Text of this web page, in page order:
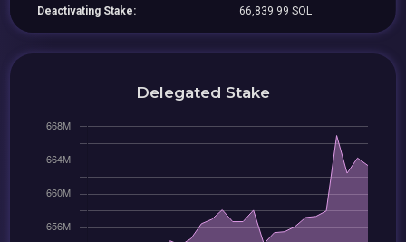
Deactivating Stake: 66,839.99 SOL
Delegated Stake